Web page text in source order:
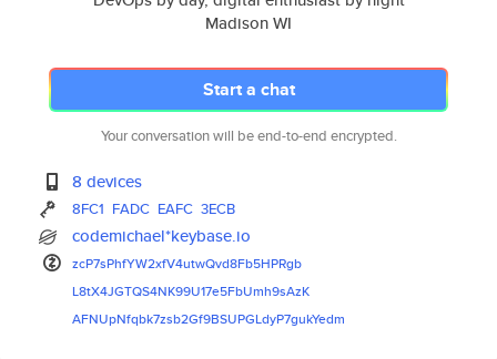
Madison WI
Start a chat
Your conversation will be end-to-end encrypted.
8 devices
8FC1 FADC EAFC 3ECB
codemichael*keybase.io
zcP7sPhfYW2xfV4utwQvd8Fb5HPRgb
L8tX4JGTQS4NK99U17e5FbUmh9sAzK
AFNUpNfqbk7zsb2Gf9BSUPGLdyP7gukYedm